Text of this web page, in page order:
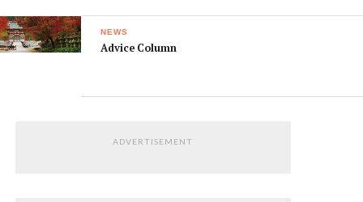
NEWS
Advice Column
ADVERTISEMENT